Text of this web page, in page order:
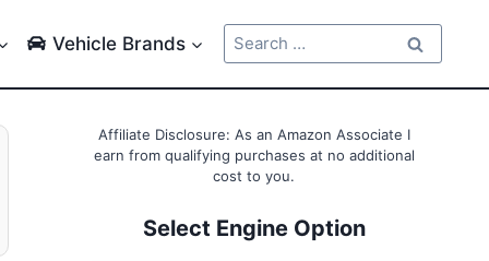
Vehicle Brands
Search
for:
Affiliate Disclosure: As an Amazon Associate I
earn from qualifying purchases at no additional
cost to you.
Select Engine Option